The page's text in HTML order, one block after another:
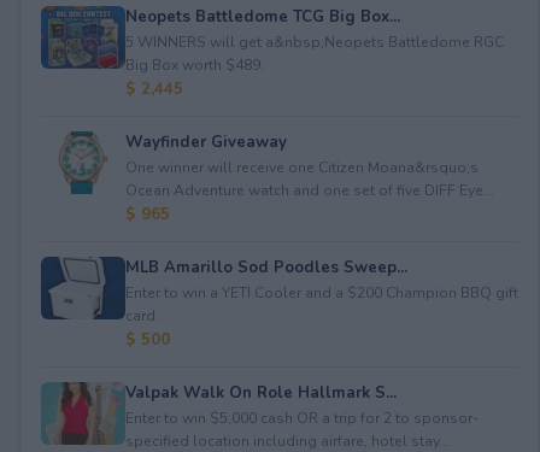
Neopets Battledome TCG Big Box...
5 WINNERS will get a&nbsp;Neopets Battledome RGC
Big Box worth $489.
$ 2,445
Wayfinder Giveaway
One winner will receive one Citizen Moana&rsquo;s
Ocean Adventure watch and one set of five DIFF Eye...
$ 965
MLB Amarillo Sod Poodles Sweep...
Enter to win a YETI Cooler and a $200 Champion BBQ gift
card.
$ 500
Valpak Walk On Role Hallmark S...
Enter to win $5,000 cash OR a trip for 2 to sponsor-
specified location including airfare, hotel stay...